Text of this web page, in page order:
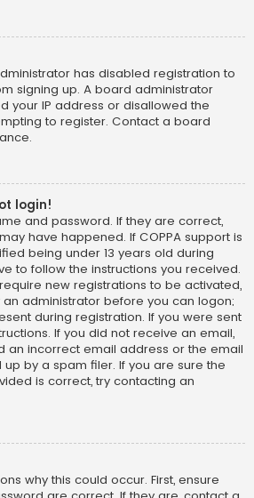
has disabled registration to
signing up. A board administrator
your IP address or disallowed the
to register. Contact a board
login!
and password. If they are correct,
have happened. If COPPA support is
being under 13 years old during
to follow the instructions you received.
new registrations to be activated,
administrator before you can logon;
during registration. If you were sent
If you did not receive an email,
an incorrect email address or the email
by a spam filer. If you are sure the
is correct, try contacting an
why this could occur. First, ensure